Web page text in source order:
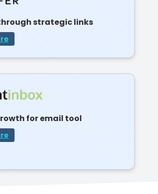
strategic links
for email tool